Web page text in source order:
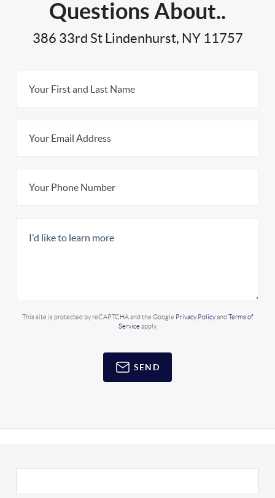
Questions About..
386 33rd St Lindenhurst, NY 11757
This site is protected by reCAPTCHA and the Google Privacy Policyand Terms of
Service apply.
SEND